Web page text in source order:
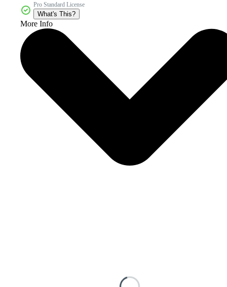
Pro Standard License
What's This?
More Info